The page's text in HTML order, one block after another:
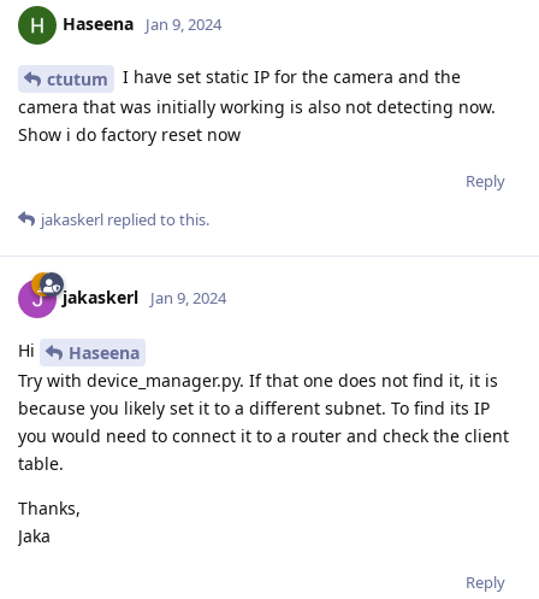
Haseena Jan 9, 2024
ctutum
I have set static IP for the camera and the
camera that was initially working is also not detecting now.
Show i do factory reset now
Reply
jakaskerl replied to this.
jakaskerl Jan 9, 2024
Hi
Haseena
Try with device_manager.py. If that one does not find it, it is
because you likely set it to a different subnet. To find its IP
you would need to connect it to a router and check the client
table.
Thanks,
Jaka
Reply